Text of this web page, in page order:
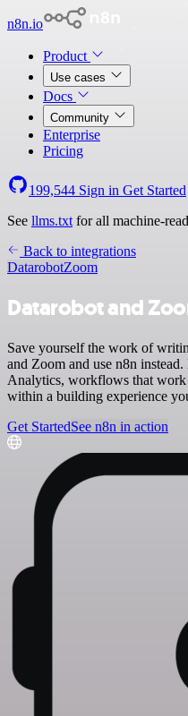
n8n.io
Product
Use cases
Docs
Community
Enterprise
Pricing
199,544 Sign in Get Started
See llms.txt for all machine-
Back to integrations
DatarobotZoom
Datarobot and
Save yourself the work of
and Zoom and use n8n
Analytics, workflows that
within a building experience
Get StartedSee n8n in action